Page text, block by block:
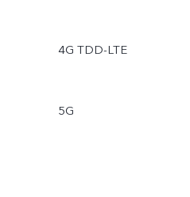
4G TDD-LTE
5G